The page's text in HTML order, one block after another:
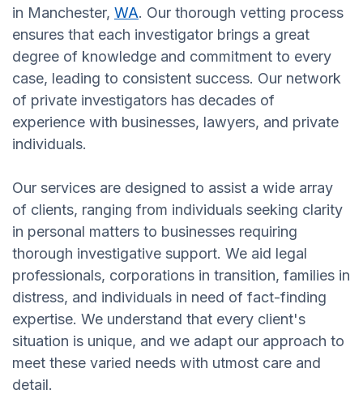
in Manchester, WA. Our thorough vetting process
ensures that each investigator brings a great
degree of knowledge and commitment to every
case, leading to consistent success. Our network
of private investigators has decades of
experience with businesses, lawyers, and private
individuals.
Our services are designed to assist a wide array
of clients, ranging from individuals seeking clarity
in personal matters to businesses requiring
thorough investigative support. We aid legal
professionals, corporations in transition, families in
distress, and individuals in need of fact-finding
expertise. We understand that every client's
situation is unique, and we adapt our approach to
meet these varied needs with utmost care and
detail.